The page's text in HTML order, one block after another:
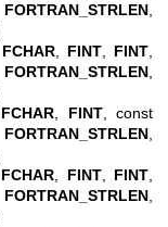
FORTRAN_STRLEN
FCHAR FINT FINT
FORTRAN_STRLEN
FCHAR FINT, const
FORTRAN_STRLEN
FCHAR FINT, FINT
FORTRAN_STRLEN